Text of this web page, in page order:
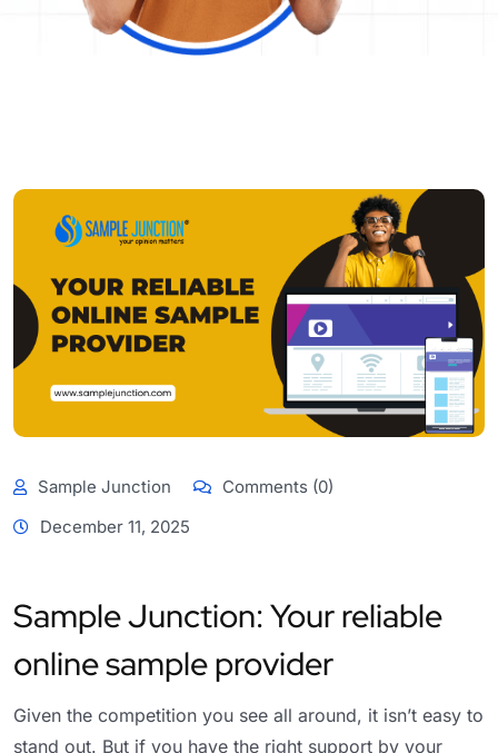
Sample Junction
Comments (0)
December 11, 2025
Sample Junction: Your reliable
online sample provider
Given the competition you see all around, it isn’t easy to
stand out. But if you have the right support by your